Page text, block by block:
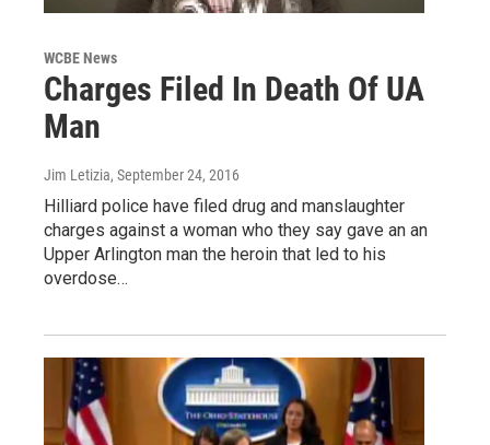
WCBE News
Charges Filed In Death Of UA
Man
Jim Letizia, September 24, 2016
Hilliard police have filed drug and manslaughter
charges against a woman who they say gave an an
Upper Arlington man the heroin that led to his
overdose…